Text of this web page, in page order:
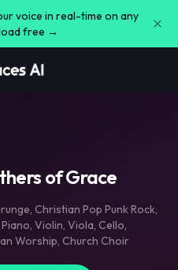
voice in real-time on any
free →
of Grace
, Christian Pop Punk Rock,
, Violin, Viola, Cello,
Worship, Church Choir